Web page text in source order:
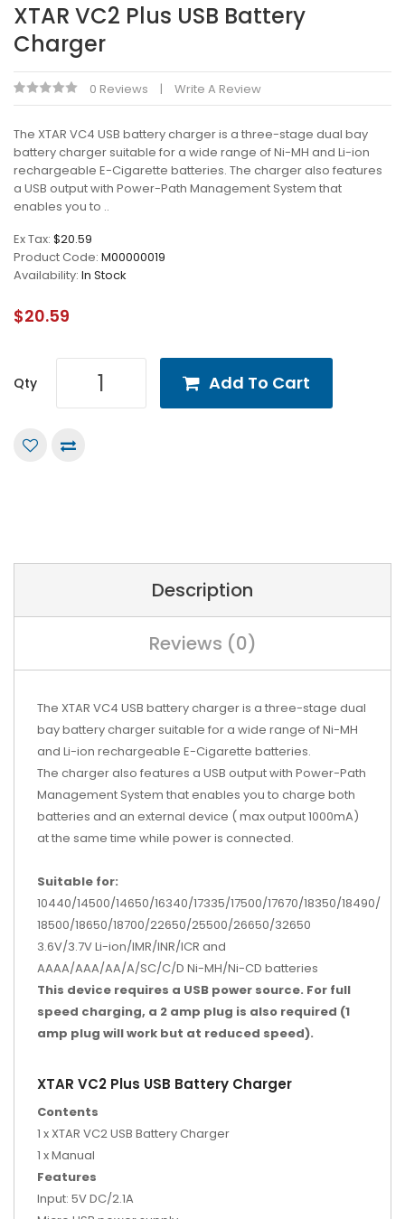
XTAR VC2 Plus USB Battery
Charger
0 Reviews Write A Review
The XTAR VC4 USB battery charger is a three-stage dual bay
battery charger suitable for a wide range of Ni-MH and Li-ion
rechargeable E-Cigarette batteries. The charger also features
a USB output with Power-Path Management System that
enables you to ..
Ex Tax: $20.59
Product Code: M00000019
Availability: In Stock
$20.59
Qty Add To Cart
Description
Reviews (0)
The XTAR VC4 USB battery charger is a three-stage dual
bay battery charger suitable for a wide range of Ni-MH
and Li-ion rechargeable E-Cigarette batteries.
The charger also features a USB output with Power-Path
Management System that enables you to charge both
batteries and an external device ( max output 1000mA)
at the same time while power is connected.
Suitable for:
10440/14500/14650/16340/17335/17500/17670/18350/18490/
18500/18650/18700/22650/25500/26650/32650
3.6V/3.7V Li-ion/IMR/INR/ICR and
AAAA/AAA/AA/A/SC/C/D Ni-MH/Ni-CD batteries
This device requires a USB power source. For full
speed charging, a 2 amp plug is also required (1
amp plug will work but at reduced speed).
XTAR VC2 Plus USB Battery Charger
Contents
1 x XTAR VC2 USB Battery Charger
1 x Manual
Features
Input: 5V DC/2.1A